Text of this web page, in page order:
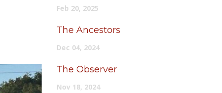
Feb 20, 2025
The Ancestors
Dec 04, 2024
The Observer
Nov 18, 2024